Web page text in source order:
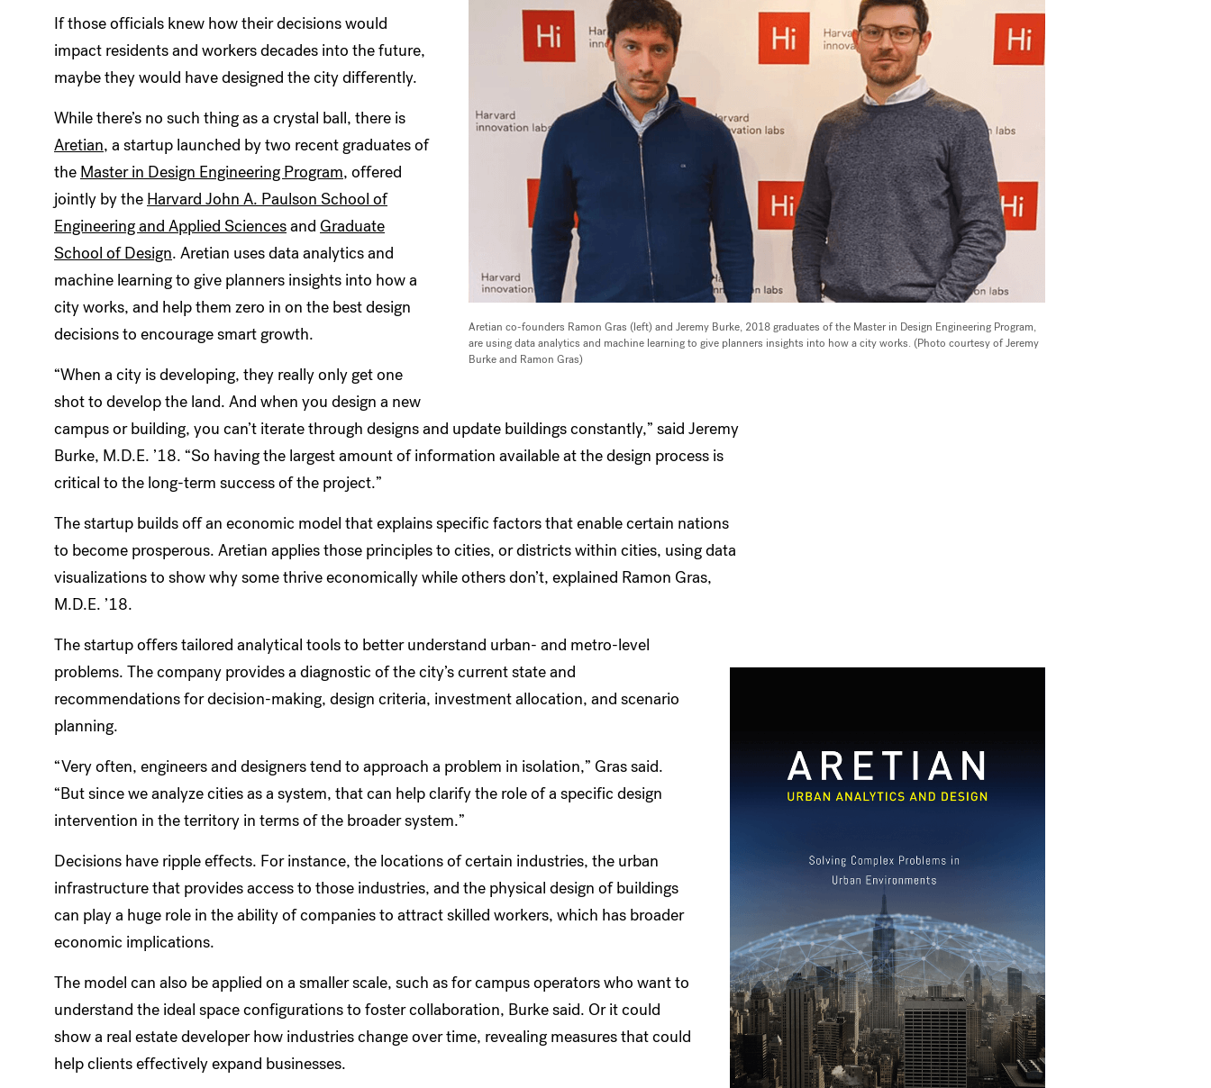
Aretian co-founders Ramon Gras (left) and Jeremy Burke, 2018 graduates of the Master in Design Engineering Program,
are using data analytics and machine learning to give planners insights into how a city works. (Photo courtesy of Jeremy
Burke and Ramon Gras)
If those officials knew how their decisions would
impact residents and workers decades into the future,
maybe they would have designed the city differently.
While there’s no such thing as a crystal ball, there is
Aretian, a startup launched by two recent graduates of
the Master in Design Engineering Program, offered
jointly by the Harvard John A. Paulson School of
Engineering and Applied Sciencesand Graduate
School of Design. Aretian uses data analytics and
machine learning to give planners insights into how a
city works, and help them zero in on the best design
decisions to encourage smart growth.
“When a city is developing, they really only get one
shot to develop the land. And when you design a new
campus or building, you can’t iterate through designs and update buildings constantly,” said Jeremy
Burke, M.D.E. ’18. “So having the largest amount of information available at the design process is
critical to the long-term success of the project.”
The startup builds off an economic model that explains specific factors that enable certain nations
to become prosperous. Aretian applies those principles to cities, or districts within cities, using data
visualizations to show why some thrive economically while others don’t, explained Ramon Gras,
M.D.E. ’18.
The startup offers tailored analytical tools to better understand urban- and metro-level
problems. The company provides a diagnostic of the city’s current state and
recommendations for decision-making, design criteria, investment allocation, and scenario
planning.
“Very often, engineers and designers tend to approach a problem in isolation,” Gras said.
“But since we analyze cities as a system, that can help clarify the role of a specific design
intervention in the territory in terms of the broader system.”
Decisions have ripple effects. For instance, the locations of certain industries, the urban
infrastructure that provides access to those industries, and the physical design of buildings
can play a huge role in the ability of companies to attract skilled workers, which has broader
economic implications.
The model can also be applied on a smaller scale, such as for campus operators who want to
understand the ideal space configurations to foster collaboration, Burke said. Or it could
show a real estate developer how industries change over time, revealing measures that could
help clients effectively expand businesses.